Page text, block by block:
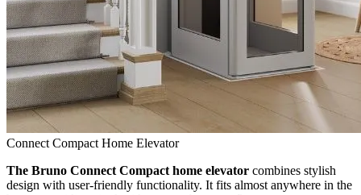
Connect Compact Home Elevator
The Bruno Connect Compact home elevator combines stylish
design with user-friendly functionality. It fits almost anywhere in the